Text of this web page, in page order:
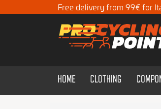
Free delivery from 99€ for
HOME CLOTHING